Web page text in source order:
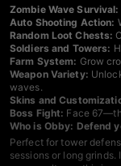
Zombie Wave Survival:
Auto Shooting Action:
Random Loot Chests:
Soldiers and Towers:
Farm System: Grow
Weapon Variety:
waves.
Skins and
Boss Fight: Face
Who is Obby: Defend
Perfect for tower
sessions or long